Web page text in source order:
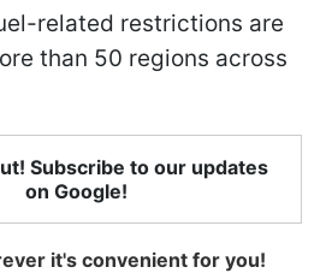
related restrictions are
than 50 regions across
Subscribe to our updates
on Google!
it's convenient for you!